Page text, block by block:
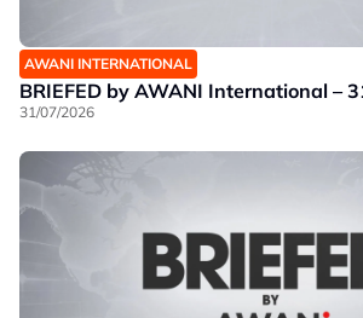
AWANI INTERNATIONAL
BRIEFED by AWANI International –
31/07/2026